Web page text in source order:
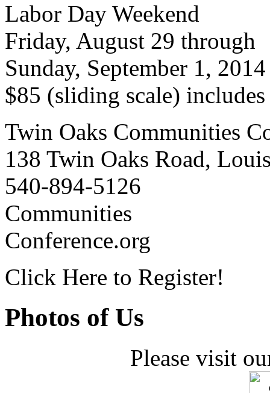
Labor Day Weekend
Friday, August 29 through
Sunday, September 1, 2014
$85 (sliding scale)
Twin Oaks Communities
138 Twin Oaks Road,
540-894-5126
Communities
Conference.org
Click Here to Register!
Photos of Us
Please visit